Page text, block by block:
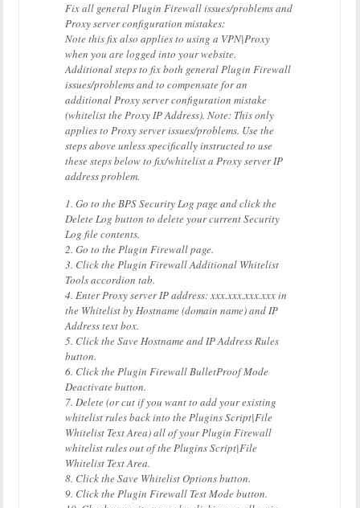
Fix all general Plugin Firewall issues/problems and
Proxy server configuration mistakes:
Note this fix also applies to using a VPN|Proxy
when you are logged into your website.
Additional steps to fix both general Plugin Firewall
issues/problems and to compensate for an
additional Proxy server configuration mistake
(whitelist the Proxy IP Address). Note: This only
applies to Proxy server issues/problems. Use the
steps above unless specifically instructed to use
these steps below to fix/whitelist a Proxy server IP
address problem.
1. Go to the BPS Security Log page and click the
Delete Log button to delete your current Security
Log file contents.
2. Go to the Plugin Firewall page.
3. Click the Plugin Firewall Additional Whitelist
Tools accordion tab.
4. Enter Proxy server IP address: xxx.xxx.xxx.xxx in
the Whitelist by Hostname (domain name) and IP
Address text box.
5. Click the Save Hostname and IP Address Rules
button.
6. Click the Plugin Firewall BulletProof Mode
Deactivate button.
7. Delete (or cut if you want to add your existing
whitelist rules back into the Plugins Script|File
Whitelist Text Area) all of your Plugin Firewall
whitelist rules out of the Plugins Script|File
Whitelist Text Area.
8. Click the Save Whitelist Options button.
9. Click the Plugin Firewall Test Mode button.